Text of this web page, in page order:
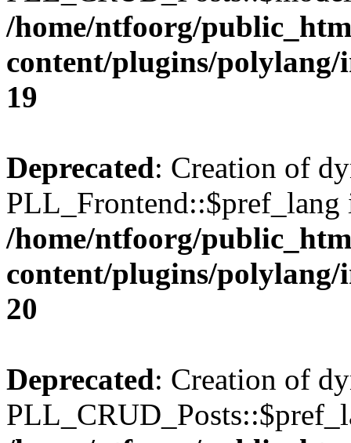
/home/ntfoorg/
content/plugins/
19
Deprecated: Creation of
PLL_Frontend::$pref_lang
/home/ntfoorg/
content/plugins/
20
Deprecated: Creation of